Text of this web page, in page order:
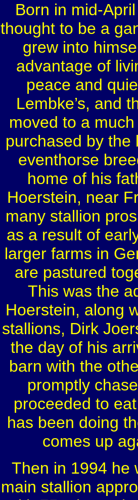
Born in mid-
thought to be a
grew into
advantage of
peace and
Lembke’s, and
moved to a much
purchased by the
eventhorse
home of his
Hoerstein, near
many stallion
as a result of
larger farms in
are pastured
This was the
Hoerstein, along
stallions, Dirk
the day of his
barn with the
promptly
proceeded to
has been doing
comes up
Then in 1994 he
main stallion